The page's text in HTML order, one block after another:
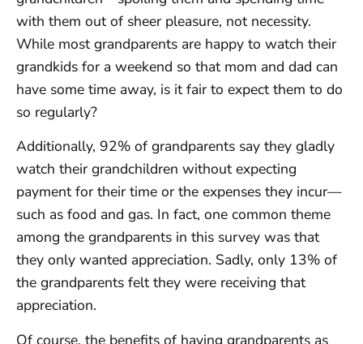
with them out of sheer pleasure, not necessity.
While most grandparents are happy to watch their
grandkids for a weekend so that mom and dad can
have some time away, is it fair to expect them to do
so regularly?
Additionally, 92% of grandparents say they gladly
watch their grandchildren without expecting
payment for their time or the expenses they incur—
such as food and gas. In fact, one common theme
among the grandparents in this survey was that
they only wanted appreciation. Sadly, only 13% of
the grandparents felt they were receiving that
appreciation.
Of course, the benefits of having grandparents as